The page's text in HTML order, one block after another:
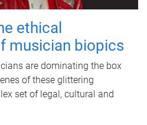
ethical
musician biopics
are dominating the box
of these glittering
set of legal, cultural and